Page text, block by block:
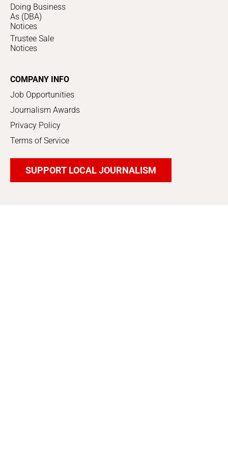
Doing Business
As (DBA)
Notices
Trustee Sale
Notices
COMPANY INFO
Job Opportunities
Journalism Awards
Privacy Policy
Terms of Service
SUPPORT LOCAL JOURNALISM